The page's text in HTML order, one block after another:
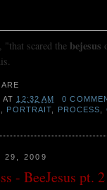
"that scared the bejesus
AT 12:32 AM
0
PORTRAIT PROCESS
29, 2009
- BeeJesus pt. 2